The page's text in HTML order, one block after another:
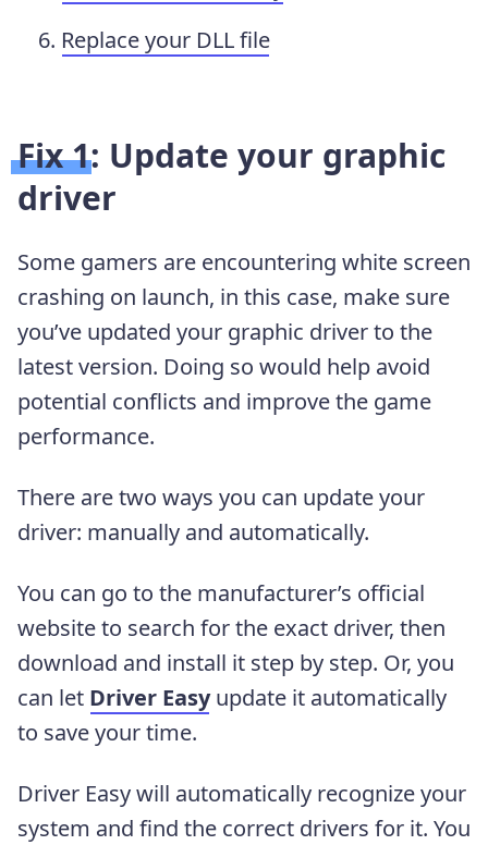
Replace your DLL file
Fix 1: Update your graphic
driver
Some gamers are encountering white screen
crashing on launch, in this case, make sure
you’ve updated your graphic driver to the
latest version. Doing so would help avoid
potential conflicts and improve the game
performance.
There are two ways you can update your
driver: manually and automatically.
You can go to the manufacturer’s official
website to search for the exact driver, then
download and install it step by step. Or, you
can let Driver Easyupdate it automatically
to save your time.
Driver Easy will automatically recognize your
system and find the correct drivers for it. You